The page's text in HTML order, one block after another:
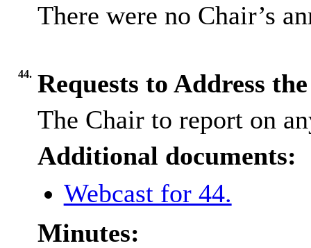
There were no Chair’s
44. Requests to Address
The Chair to report on
Additional documents:
Webcast for 44.
Minutes: